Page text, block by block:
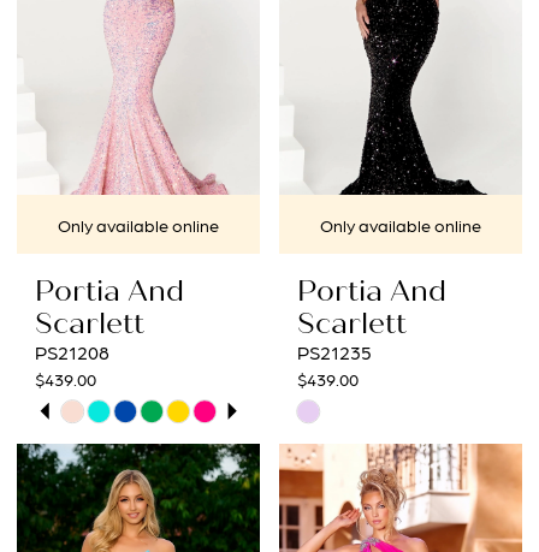
Only available online
Portia And
Scarlett
PS21208
$439.00
Skip
Color
List
#39fe2444d0
PAUSE AUTOPLAY
PREVIOUS SLIDE
NEXT SLIDE
0
1
2
Only available online
Portia And
Scarlett
PS21235
$439.00
Skip
Color
List
#0837384c64